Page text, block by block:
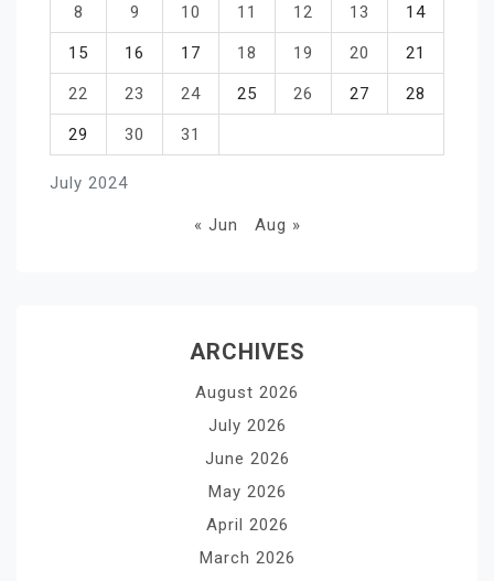
July 2024
8 9 10 11 12 13 14
15 16 17 18 19 20 21
22 23 24 25 26 27 28
29 30 31
« Jun Aug »
ARCHIVES
August 2026
July 2026
June 2026
May 2026
April 2026
March 2026